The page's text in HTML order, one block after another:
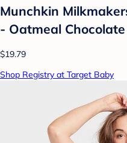
Munchkin
- Oatmeal
$19.79
Shop Registry at Target Baby